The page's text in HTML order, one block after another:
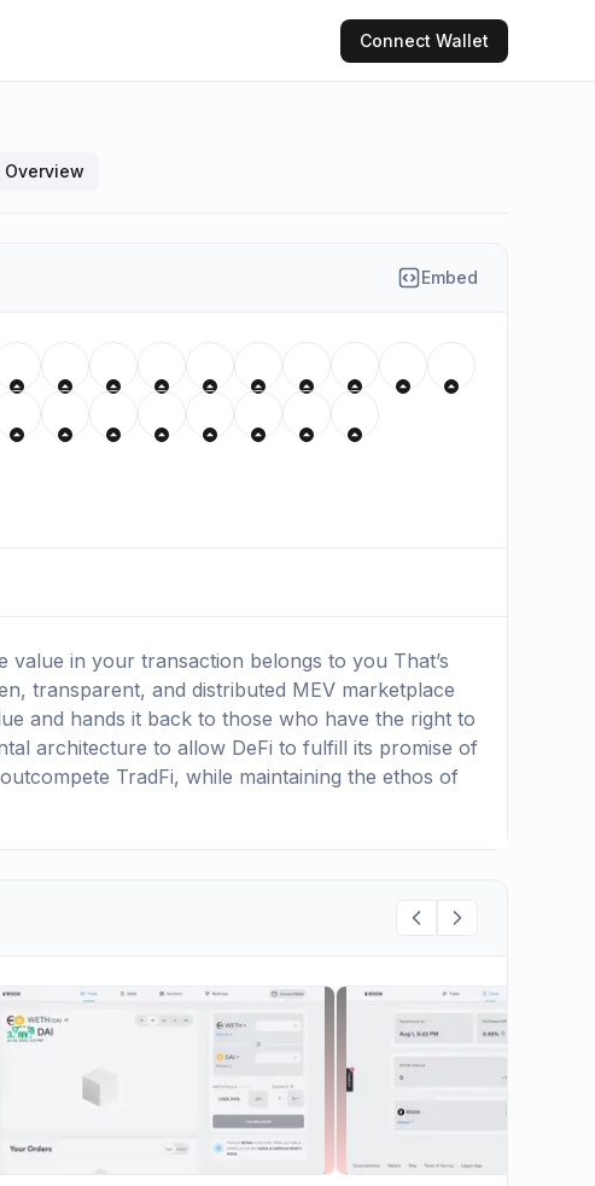
Connect Wallet
Overview
Embed
value in your transaction belongs to you That’s
transparent, and distributed MEV marketplace
and hands it back to those who have the right to
architecture to allow DeFi to fulfill its promise of
TradFi, while maintaining the ethos of